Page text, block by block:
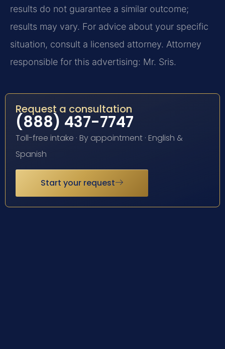
results do not guarantee a similar outcome;
results may vary. For advice about your specific
situation, consult a licensed attorney. Attorney
responsible for this advertising: Mr. Sris.
Request a consultation
(888) 437-7747
Toll-free intake · By appointment · English &
Spanish
Start your request